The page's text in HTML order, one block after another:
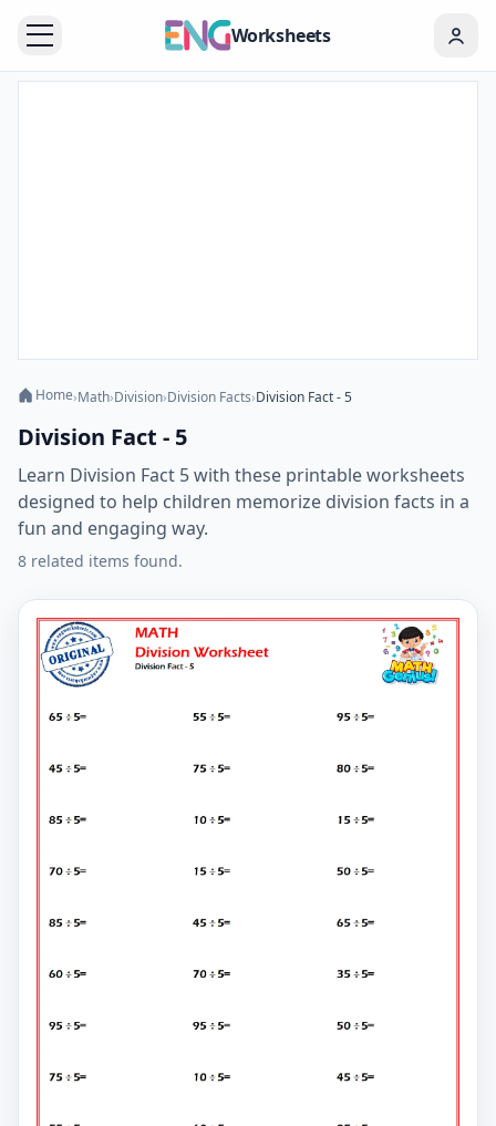
Worksheets
Home›Math›Division›Division Facts›Division Fact - 5
Division Fact - 5
Learn Division Fact 5 with these printable worksheets
designed to help children memorize division facts in a
fun and engaging way.
8 related items found.